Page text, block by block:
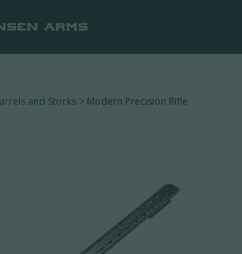
and Stocks> Modern Precision Rifle